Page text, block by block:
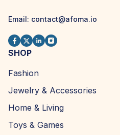
Email: contact@afoma.io
SHOP
Fashion
Jewelry & Accessories
Home & Living
Toys & Games